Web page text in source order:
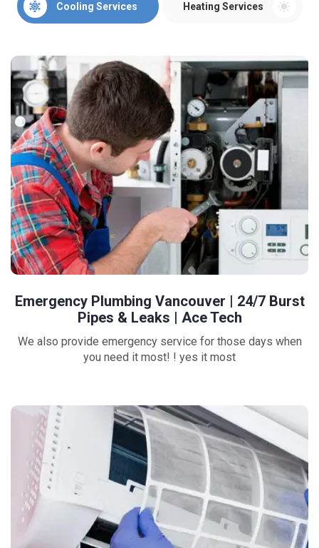
Cooling Services Heating Services
Emergency Plumbing Vancouver | 24/7 Burst
Pipes & Leaks | Ace Tech
We also provide emergency service for those days when
you need it most! ! yes it most